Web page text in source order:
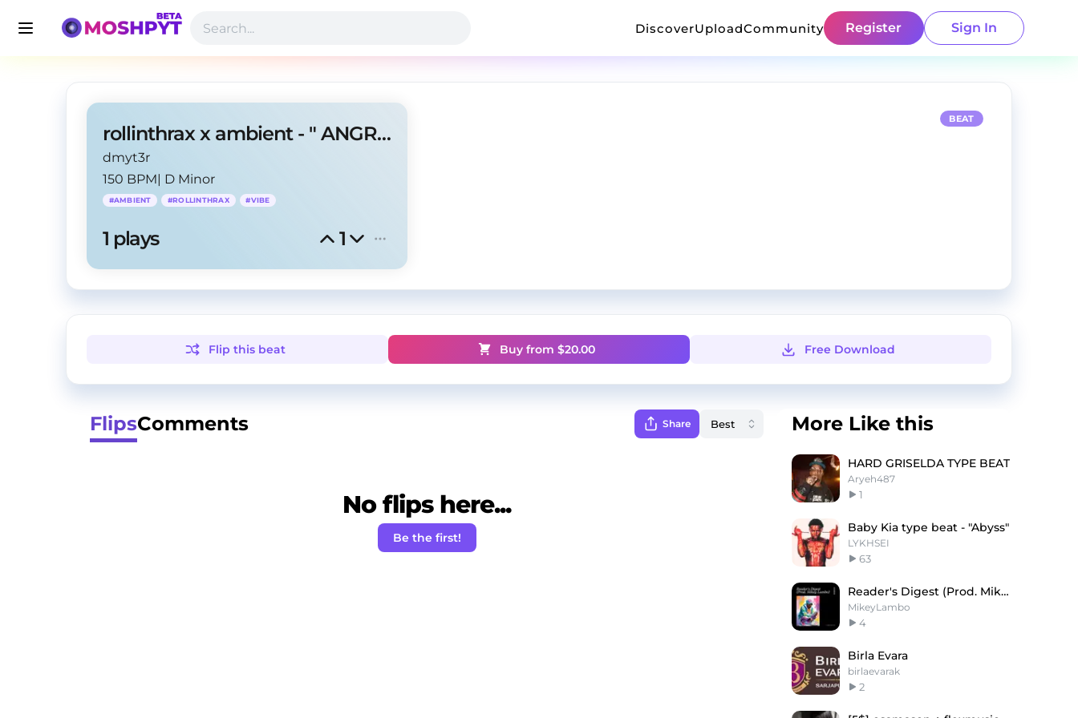
DiscoverUploadCommunity Register Sign In
rollinthrax x ambient - " ANGRY"
dmyt3r
150 BPM| D Minor
#AMBIENT #ROLLINTHRAX #VIBE
1 plays 1
BEAT
Flip this beat Buy from $20.00 Free Download
FlipsComments Share
No flips here...
Be the first!
More Like this
HARD GRISELDA TYPE BEAT
Aryeh487
1
Baby Kia type beat - "Abyss"
LYKHSEI
63
Reader's Digest (Prod. Mikey Lambo)
MikeyLambo
4
Birla Evara
birlaevarak
2